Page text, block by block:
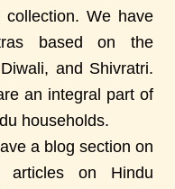
We have
based on the
and Shivratri.
an integral part of
households.
a blog section on
articles on Hindu